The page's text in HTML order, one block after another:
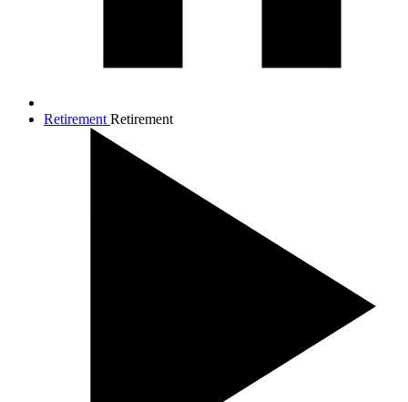
Retirement Retirement